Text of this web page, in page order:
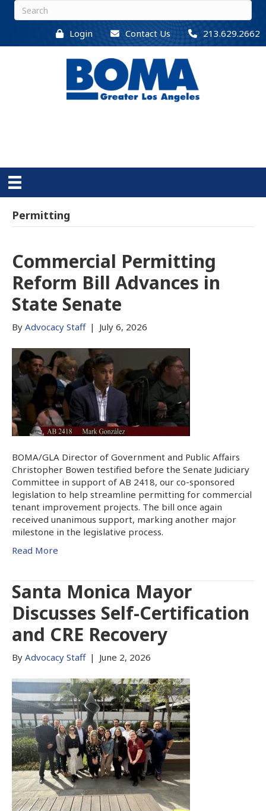
Login Contact Us 213.629.2662
Permitting
Commercial Permitting
Reform Bill Advances in
State Senate
By Advocacy Staff | July 6, 2026
BOMA/GLA Director of Government and Public Affairs
Christopher Bowen testified before the Senate Judiciary
Committee in support of AB 2418, our co-sponsored
legislation to help streamline permitting for commercial
tenant improvement projects. The bill once again
received unanimous support, marking another major
milestone in the legislative process.
Read More
Santa Monica Mayor
Discusses Self-Certification
and CRE Recovery
By Advocacy Staff | June 2, 2026